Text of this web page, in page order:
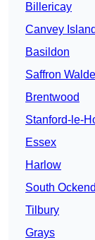
Billericay
Canvey Island
Basildon
Saffron
Brentwood
Stanford-le-
Essex
Harlow
South
Tilbury
Grays